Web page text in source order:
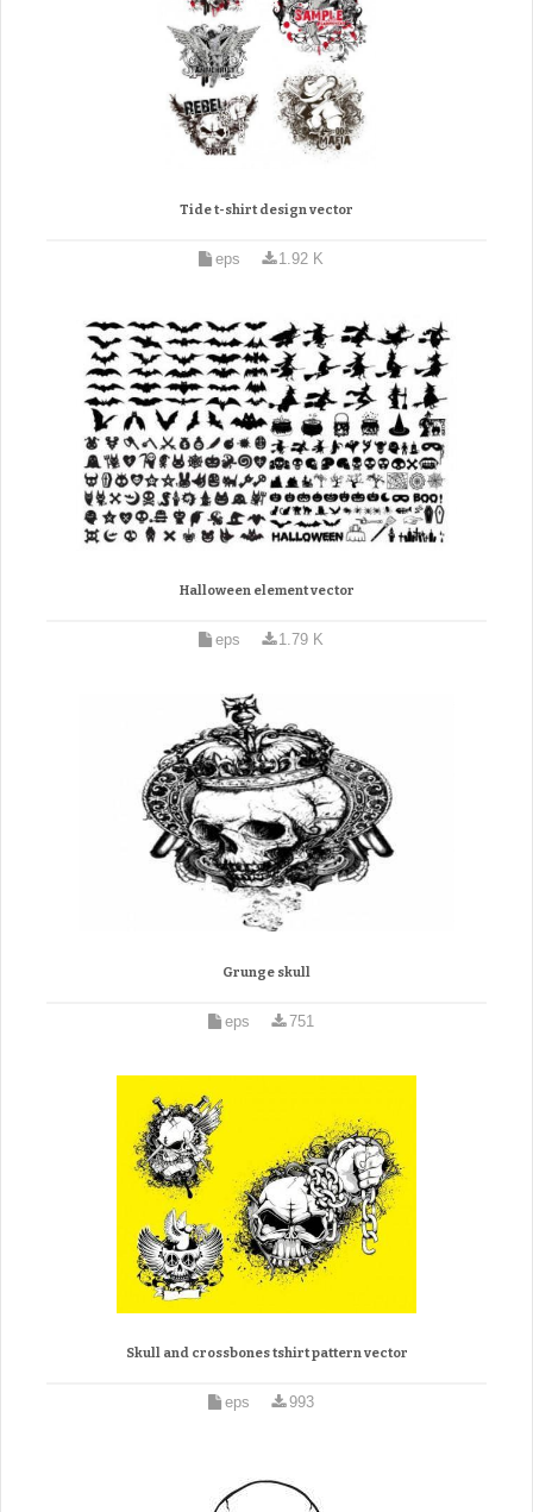
Tide t-shirt design vector
eps 1.92 K
Halloween element vector
eps 1.79 K
Grunge skull
eps 751
Skull and crossbones tshirt pattern vector
eps 993